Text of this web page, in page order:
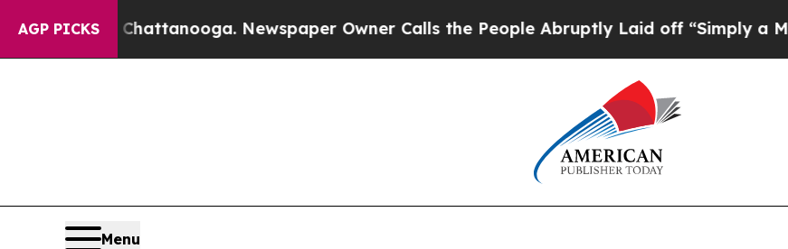
AGP PICKS
Chattanooga. Newspaper Owner Calls the People Abruptly Laid off “Simply a Math Problem
Menu